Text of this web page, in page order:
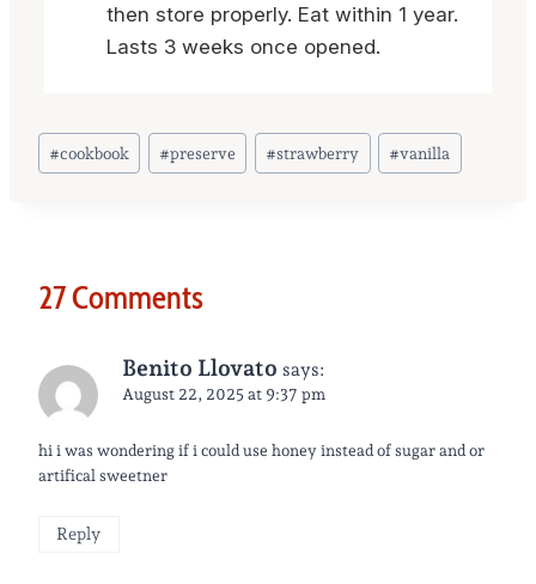
then store properly. Eat within 1 year.
Lasts 3 weeks once opened.
Post
Tags:
#cookbook #preserve #strawberry #vanilla
27 Comments
Benito Llovato says:
August 22, 2025 at 9:37 pm
hi i was wondering if i could use honey instead of sugar and or
artifical sweetner
Reply